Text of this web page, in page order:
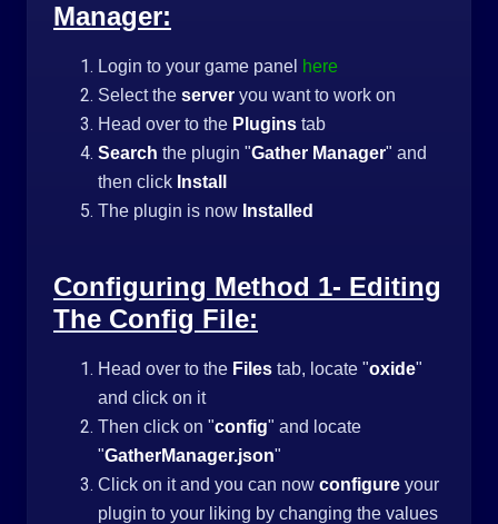
Manager:
Login to your game panel here
Select the server you want to work on
Head over to the Plugins tab
Search the plugin "Gather Manager" and
then click Install
The plugin is now Installed
Configuring Method 1- Editing
The Config File:
Head over to the Files tab, locate "oxide"
and click on it
Then click on "config" and locate
"GatherManager.json"
Click on it and you can now configure your
plugin to your liking by changing the values